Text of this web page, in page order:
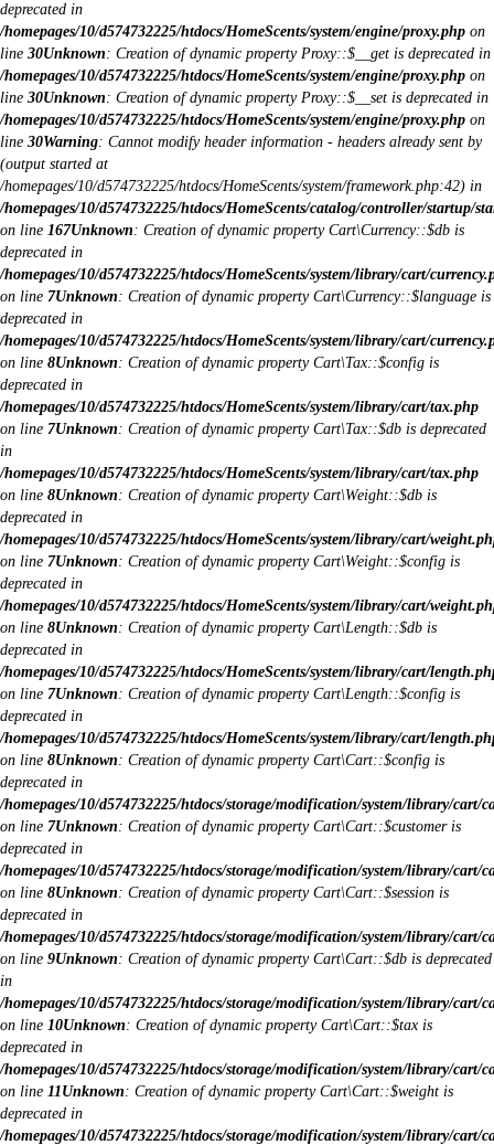
deprecated in
/homepages/10/d574732225/htdocs/HomeScents/system/engine/proxy.php on
line 30Unknown: Creation of dynamic property Proxy::$__get is deprecated in
/homepages/10/d574732225/htdocs/HomeScents/system/engine/proxy.php on
line 30Unknown: Creation of dynamic property Proxy::$__set is deprecated in
/homepages/10/d574732225/htdocs/HomeScents/system/engine/proxy.php on
line 30Warning: Cannot modify header information - headers already sent by
(output started at
/homepages/10/d574732225/htdocs/HomeScents/system/framework.php:42) in
/homepages/10/d574732225/htdocs/HomeScents/catalog/controller/startup/
on line 167Unknown: Creation of dynamic property Cart\Currency::$db is
deprecated in
/homepages/10/d574732225/htdocs/HomeScents/system/library/cart/
on line 7Unknown: Creation of dynamic property Cart\Currency::$language is
deprecated in
/homepages/10/d574732225/htdocs/HomeScents/system/library/cart/
on line 8Unknown: Creation of dynamic property Cart\Tax::$config is
deprecated in
/homepages/10/d574732225/htdocs/HomeScents/system/library/cart/tax.php
on line 7Unknown: Creation of dynamic property Cart\Tax::$db is deprecated
in
/homepages/10/d574732225/htdocs/HomeScents/system/library/cart/tax.php
on line 8Unknown: Creation of dynamic property Cart\Weight::$db is
deprecated in
/homepages/10/d574732225/htdocs/HomeScents/system/library/cart/
on line 7Unknown: Creation of dynamic property Cart\Weight::$config is
deprecated in
/homepages/10/d574732225/htdocs/HomeScents/system/library/cart/
on line 8Unknown: Creation of dynamic property Cart\Length::$db is
deprecated in
/homepages/10/d574732225/htdocs/HomeScents/system/library/cart/
on line 7Unknown: Creation of dynamic property Cart\Length::$config is
deprecated in
/homepages/10/d574732225/htdocs/HomeScents/system/library/cart/
on line 8Unknown: Creation of dynamic property Cart\Cart::$config is
deprecated in
/homepages/10/d574732225/htdocs/storage/modification/system/library/cart/
on line 7Unknown: Creation of dynamic property Cart\Cart::$customer is
deprecated in
/homepages/10/d574732225/htdocs/storage/modification/system/library/cart/
on line 8Unknown: Creation of dynamic property Cart\Cart::$session is
deprecated in
/homepages/10/d574732225/htdocs/storage/modification/system/library/cart/
on line 9Unknown: Creation of dynamic property Cart\Cart::$db is deprecated
in
/homepages/10/d574732225/htdocs/storage/modification/system/library/cart/
on line 10Unknown: Creation of dynamic property Cart\Cart::$tax is
deprecated in
/homepages/10/d574732225/htdocs/storage/modification/system/library/cart/
on line 11Unknown: Creation of dynamic property Cart\Cart::$weight is
deprecated in
/homepages/10/d574732225/htdocs/storage/modification/system/library/cart/